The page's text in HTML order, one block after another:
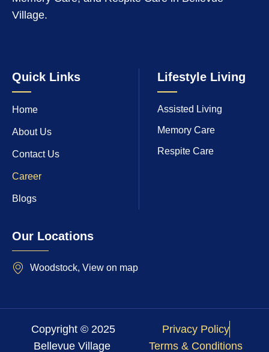
Village.
Quick Links
Home
About Us
Contact Us
Career
Blogs
Lifestyle Living
Assisted Living
Memory Care
Respite Care
Our Locations
Woodstock, View on map
Copyright © 2025
Bellevue Village
Privacy Policy
Terms & Conditions